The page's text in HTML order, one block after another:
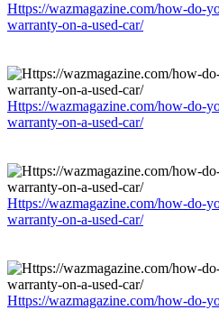
Https://wazmagazine.com/how-do-
warranty-on-a-used-car/
Https://wazmagazine.com/how-do-
warranty-on-a-used-car/
Https://wazmagazine.com/how-do-
warranty-on-a-used-car/
Https://wazmagazine.com/how-do-